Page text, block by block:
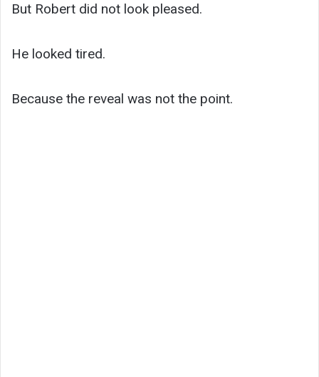
But Robert did not look pleased.
He looked tired.
Because the reveal was not the point.